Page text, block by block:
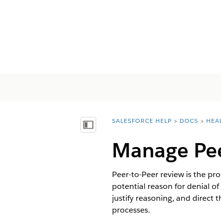
Inhalt anzeigenYou are here:
SALESFORCE HELP DOCS
Manage
Peer-to-Peer review is the
potential reason for denial
justify reasoning, and direct
processes.